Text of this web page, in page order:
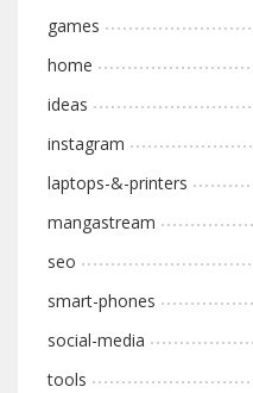
games
home
ideas
instagram
laptops-&-printers
mangastream
seo
smart-phones
social-media
tools